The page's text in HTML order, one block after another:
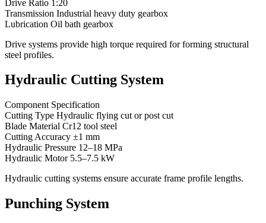
Drive Ratio 1:20
Transmission Industrial heavy duty gearbox
Lubrication Oil bath gearbox
Drive systems provide high torque required for forming structural
steel profiles.
Hydraulic Cutting System
Component Specification
Cutting Type Hydraulic flying cut or post cut
Blade Material Cr12 tool steel
Cutting Accuracy ±1 mm
Hydraulic Pressure 12–18 MPa
Hydraulic Motor 5.5–7.5 kW
Hydraulic cutting systems ensure accurate frame profile lengths.
Punching System